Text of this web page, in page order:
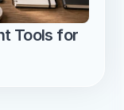
Tools for